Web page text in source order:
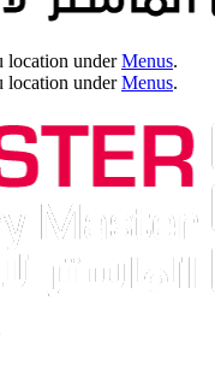
location underMenus.
location underMenus.